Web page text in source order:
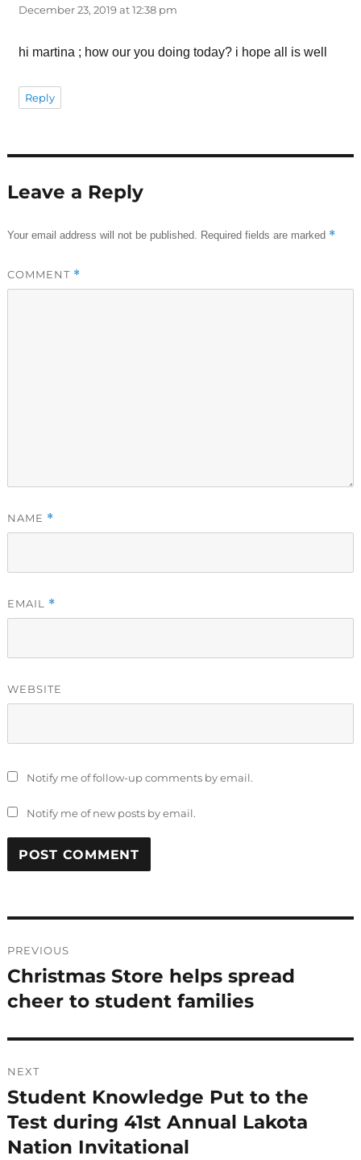
December 23, 2019 at 12:38 pm
hi martina ; how our you doing today? i hope all is well
Reply
Leave a Reply
Your email address will not be published. Required fields are marked *
COMMENT *
NAME *
EMAIL *
WEBSITE
Notify me of follow-up comments by email.
Notify me of new posts by email.
navigation
PREVIOUS
Previous
post:
Christmas Store helps spread
cheer to student families
NEXT
Next
post:
Student Knowledge Put to the
Test during 41st Annual Lakota
Nation Invitational